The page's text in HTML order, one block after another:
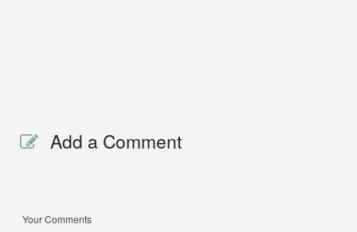
Add a Comment
Your Comments